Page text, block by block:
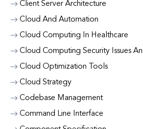
Client Server Architecture
Cloud And Automation
Cloud Computing In Healthcare
Cloud Computing Security Issues
Cloud Optimization Tools
Cloud Strategy
Codebase Management
Command Line Interface